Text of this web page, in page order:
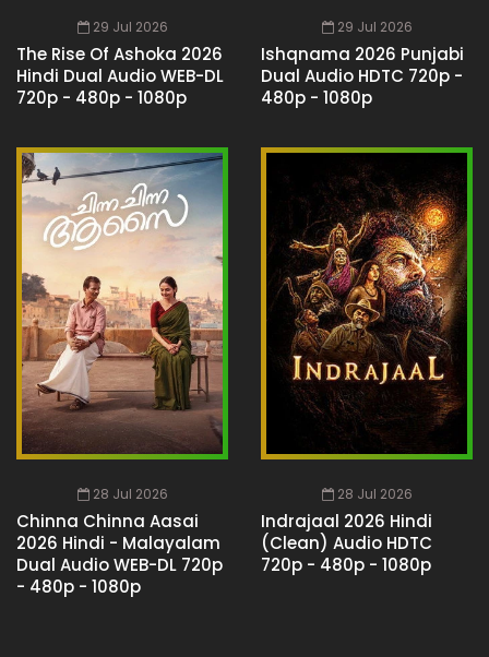
29 Jul 2026
The Rise Of Ashoka 2026
Hindi Dual Audio WEB-DL
720p - 480p - 1080p
29 Jul 2026
Ishqnama 2026 Punjabi
Dual Audio HDTC 720p -
480p - 1080p
28 Jul 2026
Chinna Chinna Aasai
2026 Hindi - Malayalam
Dual Audio WEB-DL 720p
- 480p - 1080p
28 Jul 2026
Indrajaal 2026 Hindi
(Clean) Audio HDTC
720p - 480p - 1080p